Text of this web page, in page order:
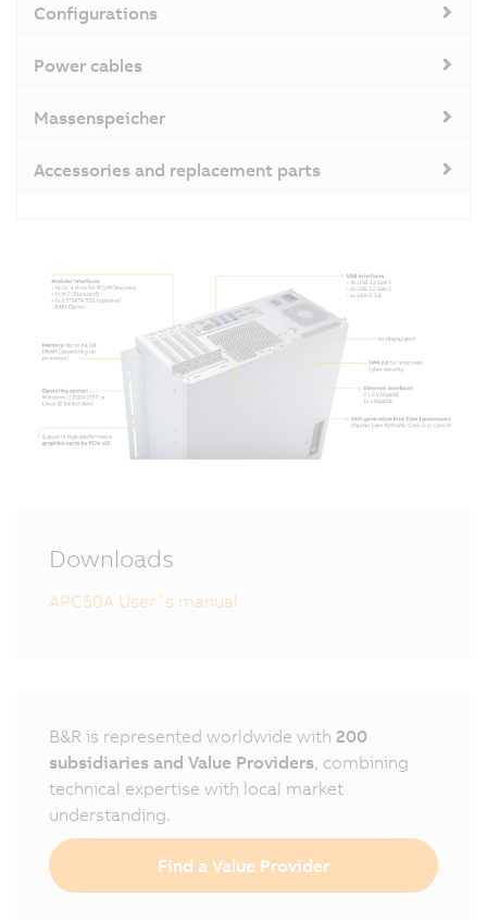
Configurations
Power cables
Massenspeicher
Accessories and replacement parts
Downloads
APC50A User´s manual
B&R is represented worldwide with 200
subsidiaries and Value Providers, combining
technical expertise with local market
understanding.
Find a Value Provider